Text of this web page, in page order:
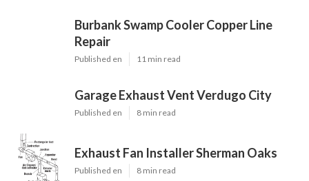
Burbank Swamp Cooler Copper Line
Repair
Published en 11 min read
Garage Exhaust Vent Verdugo City
Published en 8 min read
Exhaust Fan Installer Sherman Oaks
Published en 8 min read